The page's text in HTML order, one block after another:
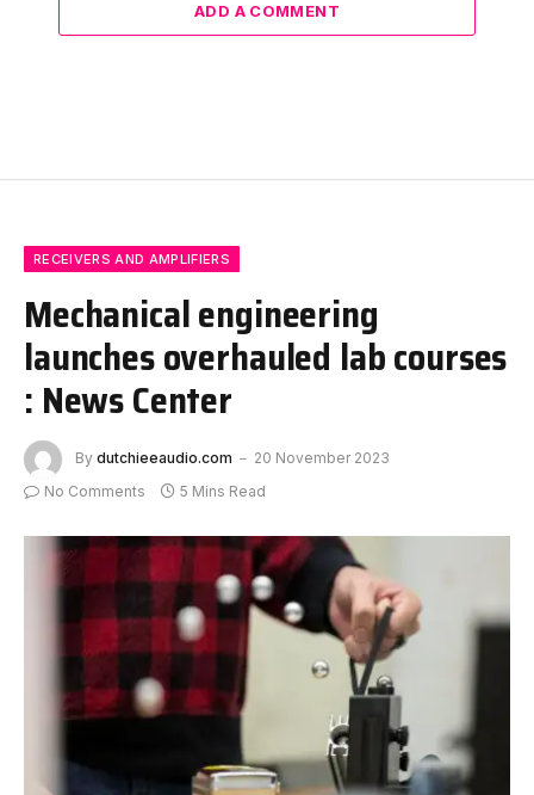
ADD A COMMENT
RECEIVERS AND AMPLIFIERS
Mechanical engineering
launches overhauled lab courses
: News Center
By dutchieeaudio.com
20 November 2023
No Comments
5 Mins Read